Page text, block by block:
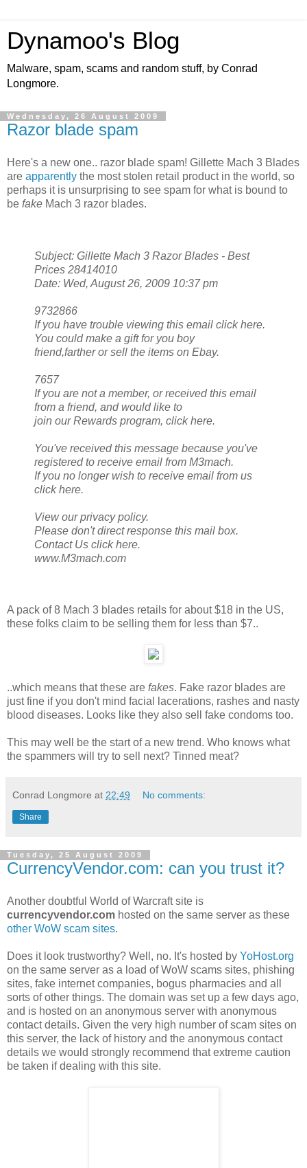
Dynamoo's Blog
Malware, spam, scams and random stuff, by Conrad
Longmore.
Wednesday, 26 August 2009
Razor blade spam
Here's a new one.. razor blade spam! Gillette Mach 3 Blades
are apparently the most stolen retail product in the world, so
perhaps it is unsurprising to see spam for what is bound to
be fake Mach 3 razor blades.
Subject: Gillette Mach 3 Razor Blades - Best
Prices 28414010
Date: Wed, August 26, 2009 10:37 pm
9732866
If you have trouble viewing this email click here.
You could make a gift for you boy
friend,farther or sell the items on Ebay.
7657
If you are not a member, or received this email
from a friend, and would like to
join our Rewards program, click here.
You've received this message because you've
registered to receive email from M3mach.
If you no longer wish to receive email from us
click here.
View our privacy policy.
Please don't direct response this mail box.
Contact Us click here.
www.M3mach.com
A pack of 8 Mach 3 blades retails for about $18 in the US,
these folks claim to be selling them for less than $7..
..which means that these are fakes. Fake razor blades are
just fine if you don't mind facial lacerations, rashes and nasty
blood diseases. Looks like they also sell fake condoms too.
This may well be the start of a new trend. Who knows what
the spammers will try to sell next? Tinned meat?
Conrad Longmore at 22:49 No comments:
Share
Tuesday, 25 August 2009
CurrencyVendor.com: can you trust it?
Another doubtful World of Warcraft site is
currencyvendor.com hosted on the same server as these
other WoW scam sites.
Does it look trustworthy? Well, no. It's hosted by YoHost.org
on the same server as a load of WoW scams sites, phishing
sites, fake internet companies, bogus pharmacies and all
sorts of other things. The domain was set up a few days ago,
and is hosted on an anonymous server with anonymous
contact details. Given the very high number of scam sites on
this server, the lack of history and the anonymous contact
details we would strongly recommend that extreme caution
be taken if dealing with this site.